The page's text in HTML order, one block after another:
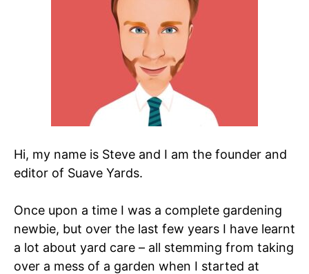
Hi, my name is Steve and I am the founder and
editor of Suave Yards.
Once upon a time I was a complete gardening
newbie, but over the last few years I have learnt
a lot about yard care – all stemming from taking
over a mess of a garden when I started at